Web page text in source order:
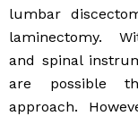
lumbar
laminectomy.
and spinal
are possible
approach.